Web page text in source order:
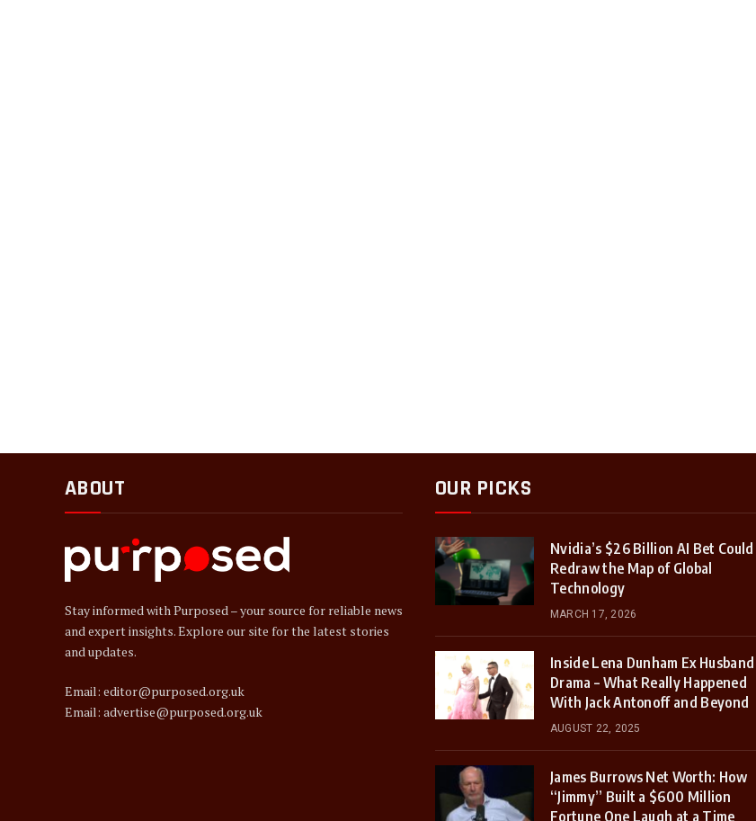
ABOUT
Stay informed with Purposed – your source for reliable news
and expert insights. Explore our site for the latest stories
and updates.
Email: editor@purposed.org.uk
Email: advertise@purposed.org.uk
OUR PICKS
Nvidia’s $26 Billion AI Bet Could
Redraw the Map of Global
Technology
MARCH 17, 2026
Inside Lena Dunham Ex Husband
Drama – What Really Happened
With Jack Antonoff and Beyond
AUGUST 22, 2025
James Burrows Net Worth: How
“Jimmy” Built a $600 Million
Fortune One Laugh at a Time